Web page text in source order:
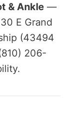
& Ankle —
E Grand
(43494
206-